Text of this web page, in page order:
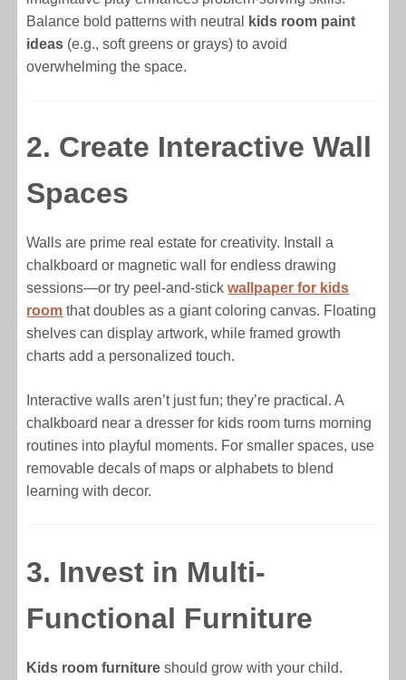
Balance bold patterns with neutral
kids room paint
ideas (e.g., soft greens or grays) to avoid
overwhelming the space.
2. Create Interactive Wall
Spaces
Walls are prime real estate for creativity. Install a
chalkboard or magnetic wall for endless drawing
sessions—or try peel-and-stickwallpaper for kids
room that doubles as a giant coloring canvas. Floating
shelves can display artwork, while framed growth
charts add a personalized touch.
Interactive walls aren’t just fun; they’re practical. A
chalkboard near a dresser for kids room turns morning
routines into playful moments. For smaller spaces, use
removable decals of maps or alphabets to blend
learning with decor.
3. Invest in Multi-
Functional Furniture
Kids room furniture should grow with your child.